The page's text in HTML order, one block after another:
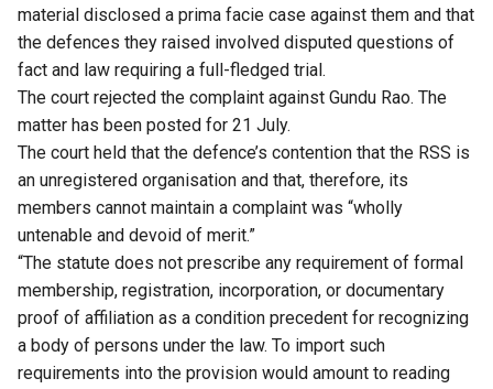
material disclosed a prima facie case against them and that
the defences they raised involved disputed questions of
fact and law requiring a full-fledged trial.
The court rejected the complaint against Gundu Rao. The
matter has been posted for 21 July.
The court held that the defence’s contention that the RSS is
an unregistered organisation and that, therefore, its
members cannot maintain a complaint was “wholly
untenable and devoid of merit.”
“The statute does not prescribe any requirement of formal
membership, registration, incorporation, or documentary
proof of affiliation as a condition precedent for recognizing
a body of persons under the law. To import such
requirements into the provision would amount to reading